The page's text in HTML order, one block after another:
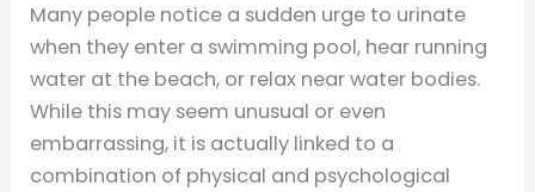
Many people notice a sudden urge to urinate
when they enter a swimming pool, hear running
water at the beach, or relax near water bodies.
While this may seem unusual or even
embarrassing, it is actually linked to a
combination of physical and psychological